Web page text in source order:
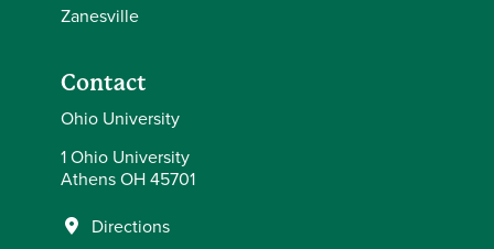
Zanesville
Contact
Ohio University
1 Ohio University
Athens OH 45701
Directions